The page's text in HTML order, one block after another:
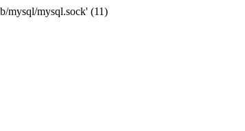
mysql/mysql.sock' (11)